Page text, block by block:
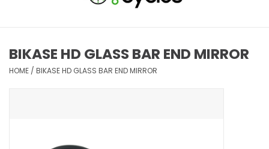
Learn More
BIKASE HD GLASS BAR END MIRROR
HOME / BIKASE HD GLASS BAR END MIRROR